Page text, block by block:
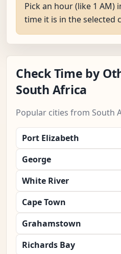
Pick an hour (like 1 AM)
time it is in the selected
Check Time by
South Africa
Popular cities from South
Port Elizabeth
George
White River
Cape Town
Grahamstown
Richards Bay